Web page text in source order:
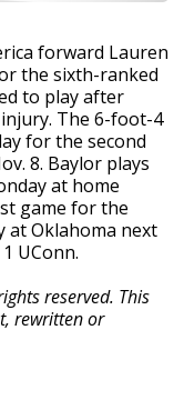
forward Lauren
the sixth-ranked
to play after
The 6-foot-4
for the second
8. Baylor plays
at home
game for the
at Oklahoma next
UConn.
reserved. This
rewritten or